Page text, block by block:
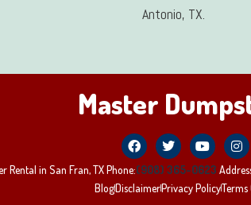
Antonio, TX.
Master
Rental in San Fran, TX Phone:(908) 365-0623
BlogDisclaimerPrivacy PolicyTerms